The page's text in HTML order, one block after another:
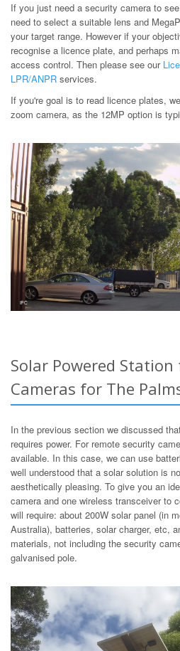
If you just need a security camera to
need to select a suitable lens and
your target range. However if your
recognise a licence plate, and perhaps
access control. Then please see our
LPR/ANPR services.
If you're goal is to read licence plates,
zoom camera, as the 12MP option is
Solar Powered
Cameras for The
In the previous section we discussed
requires power. For remote security
available. In this case, we can use
well understood that a solar solution is
aesthetically pleasing. To give you an
camera and one wireless transceiver to
will require: about 200W solar panel (in
Australia), batteries, solar charger, etc,
materials, not including the security
galvanised pole.